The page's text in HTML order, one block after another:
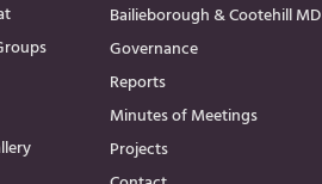
Bailieborough & Cootehill MD
Governance
Reports
Minutes of Meetings
Projects